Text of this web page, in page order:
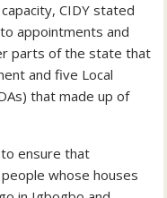
CIDY stated
appointments and
parts of the state that
and five Local
that made up of
ensure that
whose houses